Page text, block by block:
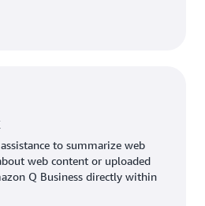
to summarize web
web content or uploaded
Q Business directly within